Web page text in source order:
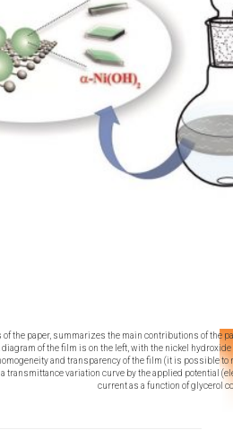
the paper, summarizes the main contributions of the
of the film is on the left, with the nickel
and transparency of the film (it is possible to
transmittance variation curve by the applied potential
current as a function of glycerol